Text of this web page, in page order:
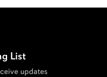
List
updates